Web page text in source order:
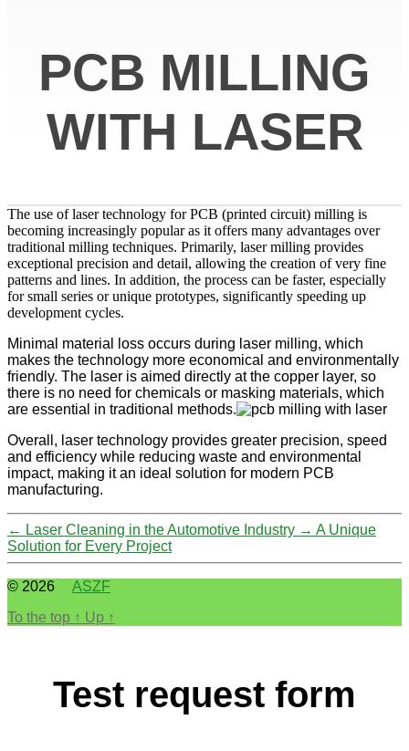
PCB MILLING
WITH LASER
The use of laser technology for PCB (printed circuit) milling is
becoming increasingly popular as it offers many advantages over
traditional milling techniques. Primarily, laser milling provides
exceptional precision and detail, allowing the creation of very fine
patterns and lines. In addition, the process can be faster, especially
for small series or unique prototypes, significantly speeding up
development cycles.
Minimal material loss occurs during laser milling, which
makes the technology more economical and environmentally
friendly. The laser is aimed directly at the copper layer, so
there is no need for chemicals or masking materials, which
are essential in traditional methods.
Overall, laser technology provides greater precision, speed
and efficiency while reducing waste and environmental
impact, making it an ideal solution for modern PCB
manufacturing.
← Laser Cleaning in the Automotive Industry → A Unique
Solution for Every Project
© 2026
ASZF
To the top ↑ Up ↑
Test request form